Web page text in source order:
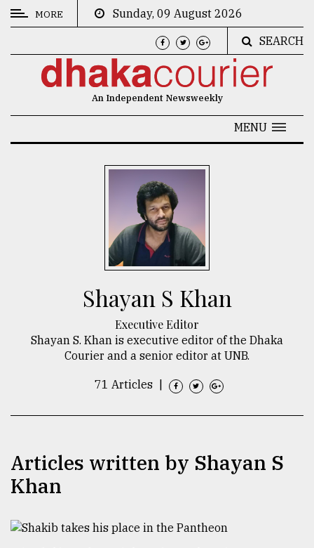
CATEGORIES
TRENDING
agrochemical
MORE
Sunday, 09 August 2026
SEARCH
An Independent Newsweekly
MENU
Shayan S Khan
Executive Editor
Shayan S. Khan is executive editor of the Dhaka
Courier and a senior editor at UNB.
71 Articles
Articles written by Shayan S
Khan